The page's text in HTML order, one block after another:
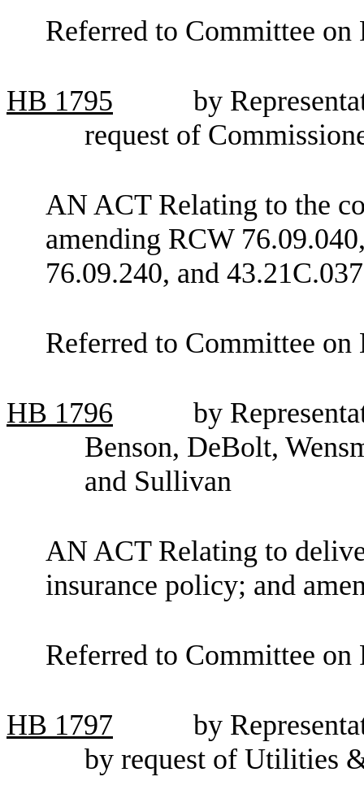
Referred to Committee on
HB 1795
by
request of
AN ACT Relating to the
amending RCW
76.09.240, and
Referred to Committee on
HB 1796
by
Benson, DeBolt,
and Sullivan
AN ACT Relating to
insurance policy; and
Referred to Committee
HB 1797
by
by request of Utilities